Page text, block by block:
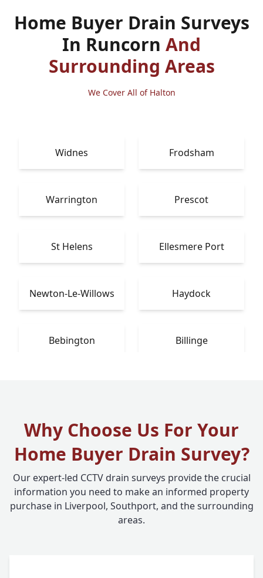
Home Buyer Drain Surveys
In Runcorn And
Surrounding Areas
We Cover All of Halton
Widnes Frodsham
Warrington Prescot
St Helens Ellesmere Port
Newton-Le-Willows Haydock
Bebington Billinge
Why Choose Us For Your
Home Buyer Drain Survey?
Our expert-led CCTV drain surveys provide the crucial
information you need to make an informed property
purchase in Liverpool, Southport, and the surrounding
areas.